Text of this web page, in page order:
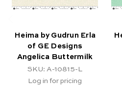
Heima by Gudrun Erla
of GE Designs
Angelica Buttermilk
SKU: A-10815-L
Log in for pricing